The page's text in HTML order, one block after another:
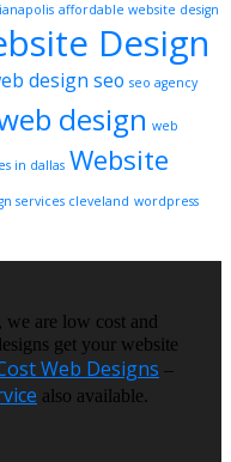
affordable website design
Design
design seo seo agency
design web
in dallas Website
services cleveland wordpress
, we are low cost and
get your website
Web Designs –
also available.